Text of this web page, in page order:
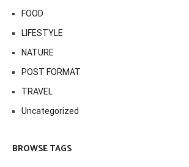
FOOD
LIFESTYLE
NATURE
POST FORMAT
TRAVEL
Uncategorized
BROWSE TAGS